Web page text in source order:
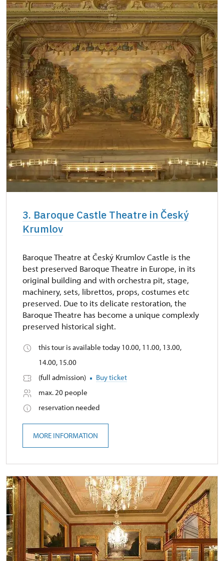
3. Baroque Castle Theatre in Český
Krumlov
Baroque Theatre at Český Krumlov Castle is the
best preserved Baroque Theatre in Europe, in its
original building and with orchestra pit, stage,
machinery, sets, librettos, props, costumes etc
preserved. Due to its delicate restoration, the
Baroque Theatre has become a unique complexly
preserved historical sight.
this tour is available today 10.00, 11.00, 13.00,
14.00, 15.00
(full admission)
Buy ticket
max. 20 people
reservation needed
MORE INFORMATION